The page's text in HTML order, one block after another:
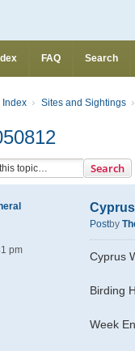
FAQ Search
Index Sites and Sightings
Search
pm
Postby
Cyprus
Birding
Week